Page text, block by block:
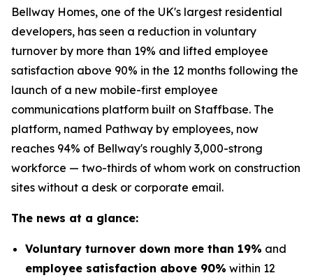
Bellway Homes, one of the UK's largest residential
developers, has seen a reduction in voluntary
turnover by more than 19% and lifted employee
satisfaction above 90% in the 12 months following the
launch of a new mobile-first employee
communications platform built on Staffbase. The
platform, named Pathway by employees, now
reaches 94% of Bellway's roughly 3,000-strong
workforce — two-thirds of whom work on construction
sites without a desk or corporate email.
The news at a glance:
Voluntary turnover down more than 19% and
employee satisfaction above 90% within 12